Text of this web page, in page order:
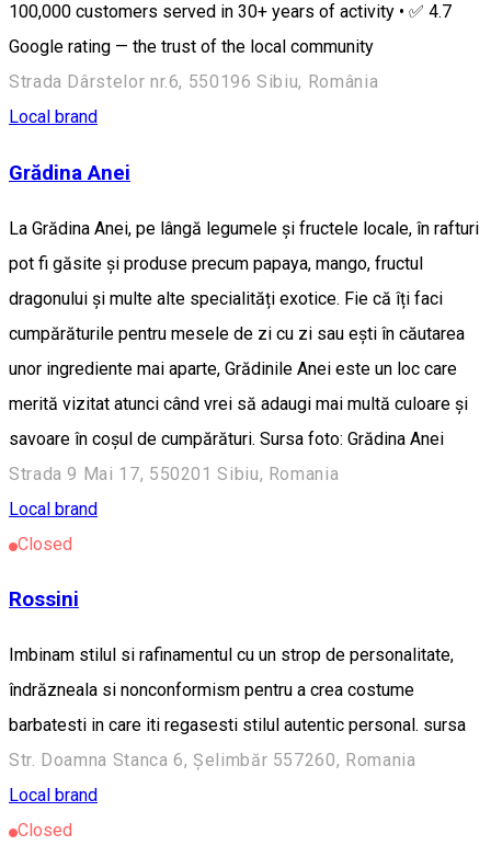
100,000 customers served in 30+ years of activity • ✅ 4.7
Google rating — the trust of the local community
Strada Dârstelor nr.6, 550196 Sibiu, România
Local brand
Grădina Anei
La Grădina Anei, pe lângă legumele și fructele locale, în rafturi
pot fi găsite și produse precum papaya, mango, fructul
dragonului și multe alte specialități exotice. Fie că îți faci
cumpărăturile pentru mesele de zi cu zi sau ești în căutarea
unor ingrediente mai aparte, Grădinile Anei este un loc care
merită vizitat atunci când vrei să adaugi mai multă culoare și
savoare în coșul de cumpărături. Sursa foto: Grădina Anei
Strada 9 Mai 17, 550201 Sibiu, Romania
Local brand
Closed
Rossini
Imbinam stilul si rafinamentul cu un strop de personalitate,
îndrăzneala si nonconformism pentru a crea costume
barbatesti in care iti regasesti stilul autentic personal. sursa
Str. Doamna Stanca 6, Șelimbăr 557260, Romania
Local brand
Closed